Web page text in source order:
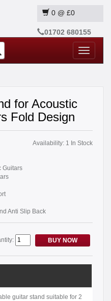
0 @ £0
01702 680155
Toggle
for Acoustic
Fold Design
Availability: 1 In Stock
Guitars
Anti Slip Back
BUY NOW
guitar stand suitable for 2